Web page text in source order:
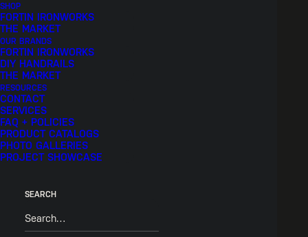
SHOP
FORTIN IRONWORKS
THE MARKET
OUR BRANDS
FORTIN IRONWORKS
DIY HANDRAILS
THE MARKET
RESOURCES
CONTACT
SERVICES
FAQ + POLICIES
PRODUCT CATALOGS
PHOTO GALLERIES
PROJECT SHOWCASE
SEARCH